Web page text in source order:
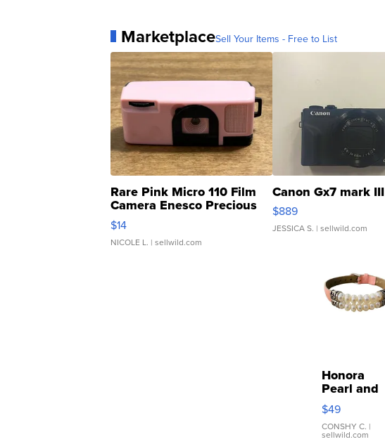
MarketplaceSell Your Items - Free to List
Rare Pink Micro 110 Film
Camera Enesco Precious
Moments TD4
$14
NICOLE L. | sellwild.com
Canon Gx7 mark III
$889
JESSICA S. | sellwild.com
Honora
Pearl and
Pink
Leather
Bracelet
$49
CONSHY C. |
sellwild.com